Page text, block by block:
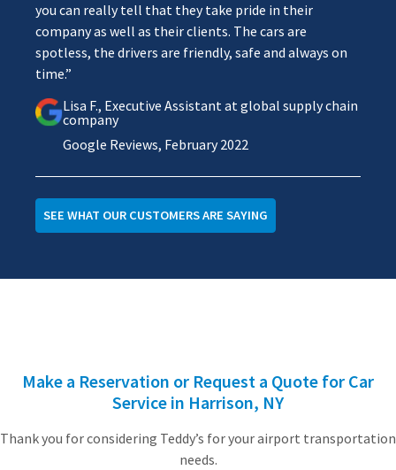
you can really tell that they take pride in their
company as well as their clients. The cars are
spotless, the drivers are friendly, safe and always on
time.”
Lisa F., Executive Assistant at global supply chain
company
Google Reviews, February 2022
SEE WHAT OUR CUSTOMERS ARE SAYING
Make a Reservation or Request a Quote for Car
Service in Harrison, NY
Thank you for considering Teddy’s for your airport transportation
needs.